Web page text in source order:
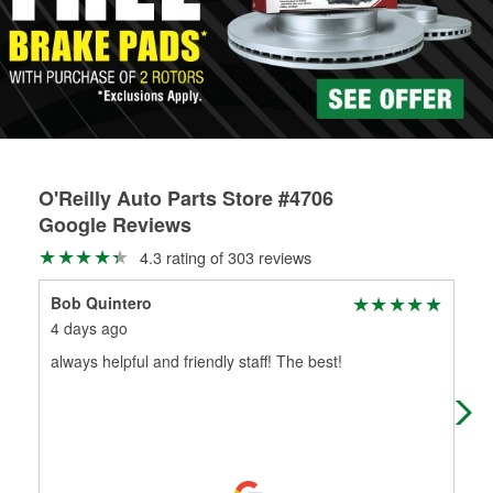
replacement brake parts for your repair.
Drum & Rotor Resurfacing
O'Reilly Auto Parts Store #4706
Google Reviews
4.3 rating of 303 reviews
Bob Quintero
4 days ago
always helpful and friendly staff! The best!